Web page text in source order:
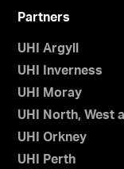
Partners
UHI Argyll
UHI Inverness
UHI Moray
UHI North, West
UHI Orkney
UHI Perth